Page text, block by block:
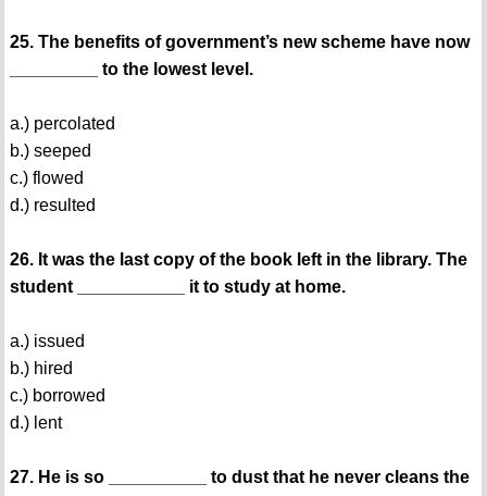
25. The benefits of government’s new scheme have now
_________ to the lowest level.
a.) percolated
b.) seeped
c.) flowed
d.) resulted
26. It was the last copy of the book left in the library. The
student ___________ it to study at home.
a.) issued
b.) hired
c.) borrowed
d.) lent
27. He is so __________ to dust that he never cleans the